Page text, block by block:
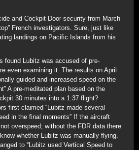
and Cockpit Door security from March
French investigators. Sure, just like
landings on Pacific Islands from his
found Lubitz was accused of pre-
even examining it. The results on April
guided and increased speed on the
A pre-meditated plan based on the
30 minutes into a 1:37 flight?
first claimed “Lubitz made several
in the final moments” If the aircraft
overspeed; without the FDR data there
whether Lubitz was manually flying.
to “Lubitz used Vertical Speed to